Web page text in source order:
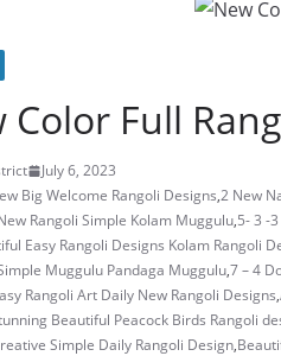
Color Full
July 6, 2023
Big Welcome Rangoli Designs,2 New
Rangoli Simple Kolam Muggulu,5- 3 -
Easy Rangoli Designs Kolam Rangoli
Muggulu Pandaga Muggulu,7 – 4
Rangoli Art Daily New Rangoli Designs,
Beautiful Peacock Birds Rangoli
Simple Daily Rangoli Design,